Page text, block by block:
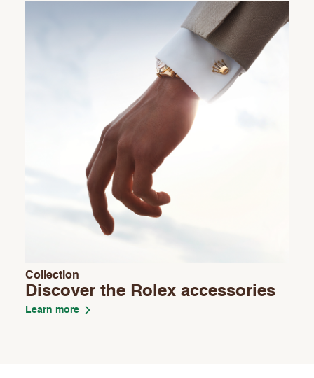
Collection
Discover the Rolex accessories
Learn more